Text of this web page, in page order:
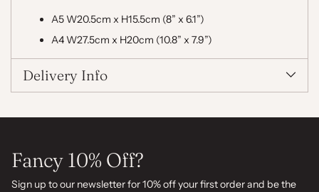
A5 W20.5cm x H15.5cm (8” x 6.1”)
A4 W27.5cm x H20cm (10.8” x 7.9”)
Delivery Info
Fancy 10% Off?
Sign up to our newsletter for 10% off your first order and be the